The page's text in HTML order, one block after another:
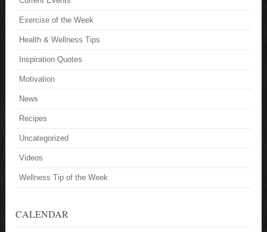
Exercise of the Week
Health & Wellness Tips
Inspiration Quotes
Motivation
News
Recipes
Uncategorized
Videos
Wellness Tip of the Week
CALENDAR